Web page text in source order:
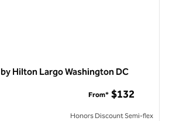
Hilton Largo Washington DC
From* $132
Honors Discount Semi-flex